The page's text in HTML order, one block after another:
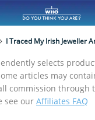
selects
articles may
commission through
see our Affiliates FAQ